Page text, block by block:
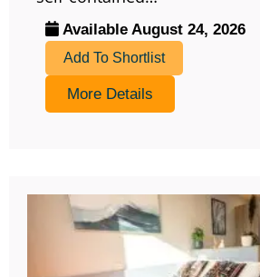
Available August 24, 2026
Add To Shortlist
More Details